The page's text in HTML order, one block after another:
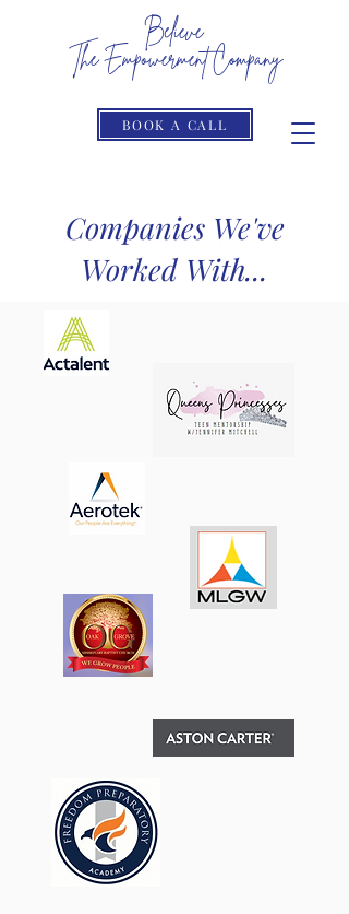
Believe
The Empowerment Company
The Limits Only Reside In Your Head
BOOK A CALL
Companies We've
Worked With...